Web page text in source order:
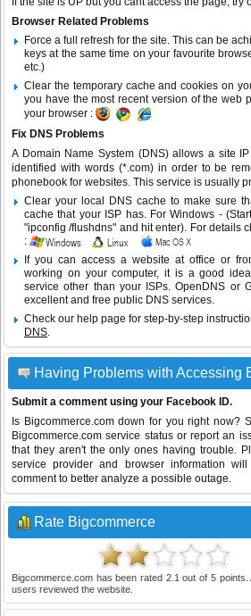
Browser Related Problems
Force a full refresh for the site. This can be
keys at the same time on your favourite
etc.)
Clear the temporary cache and cookies on
you have the most recent version of the web
your browser :
Fix DNS Problems
A Domain Name System (DNS) allows a site
identified with words (*.com) in order to be
phonebook for websites. This service is usually
Clear your local DNS cache to make sure
cache that your ISP has. For Windows -
"ipconfig /flushdns" and hit enter). For details
:
If you can access a website at office or
working on your computer, it is a good
service other than your ISPs.OpenDNS or
excellent and free public DNS services.
Check our help page for step-by-step
DNS.
Having Problems with Accessing
Submit a comment using your Facebook ID.
Is Bigcommerce.com down for you right now?
Bigcommerce.com service status or report an
that they aren't the only ones having trouble.
service provider and browser information
comment to better analyze a possible outage.
Rate Bigcommerce
Bigcommerce.com has been rated 2.1 out of 5points.
users reviewed the website.